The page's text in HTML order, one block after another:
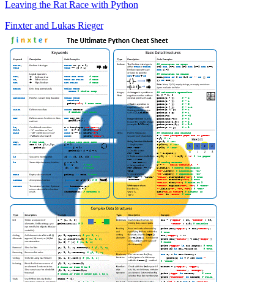
Leaving the Rat Race with Python
Finxterand Lukas Rieger